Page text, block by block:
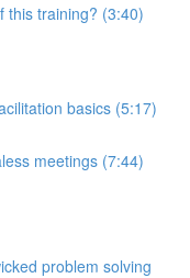
this training? (3:40)
basics (5:17)
meetings (7:44)
problem solving